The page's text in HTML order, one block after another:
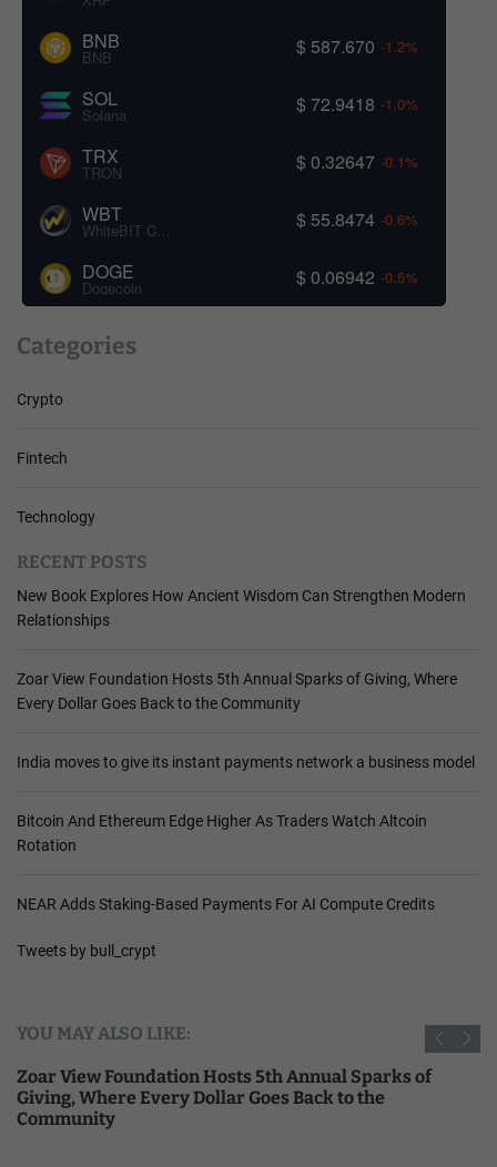
BNB
BNB $ 587.670 -1.2%
SOL
Solana $ 72.9418 -1.0%
TRX
TRON $ 0.32647 -0.1%
WBT
WhiteBIT Coin $ 55.8474 -0.6%
DOGE
Dogecoin $ 0.06942 -0.5%
Categories
Crypto
Fintech
Technology
RECENT POSTS
New Book Explores How Ancient Wisdom Can Strengthen Modern
Relationships
Zoar View Foundation Hosts 5th Annual Sparks of Giving, Where
Every Dollar Goes Back to the Community
India moves to give its instant payments network a business model
Bitcoin And Ethereum Edge Higher As Traders Watch Altcoin
Rotation
NEAR Adds Staking-Based Payments For AI Compute Credits
Tweets by bull_crypt
YOU MAY ALSO LIKE:
Zoar View Foundation Hosts 5th Annual Sparks of
Giving, Where Every Dollar Goes Back to the
Community